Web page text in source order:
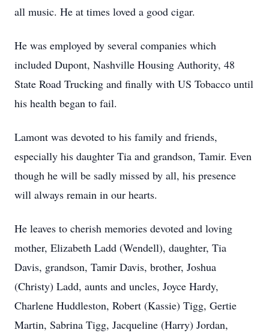
all music. He at times loved a good cigar.
He was employed by several companies which
included Dupont, Nashville Housing Authority, 48
State Road Trucking and finally with US Tobacco until
his health began to fail.
Lamont was devoted to his family and friends,
especially his daughter Tia and grandson, Tamir. Even
though he will be sadly missed by all, his presence
will always remain in our hearts.
He leaves to cherish memories devoted and loving
mother, Elizabeth Ladd (Wendell), daughter, Tia
Davis, grandson, Tamir Davis, brother, Joshua
(Christy) Ladd, aunts and uncles, Joyce Hardy,
Charlene Huddleston, Robert (Kassie) Tigg, Gertie
Martin, Sabrina Tigg, Jacqueline (Harry) Jordan,